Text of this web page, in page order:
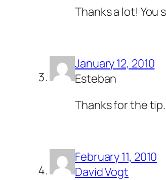
Thanks a lot! You
January 12, 2010
Esteban
Thanks for the
February 11, 2010
David Vogt